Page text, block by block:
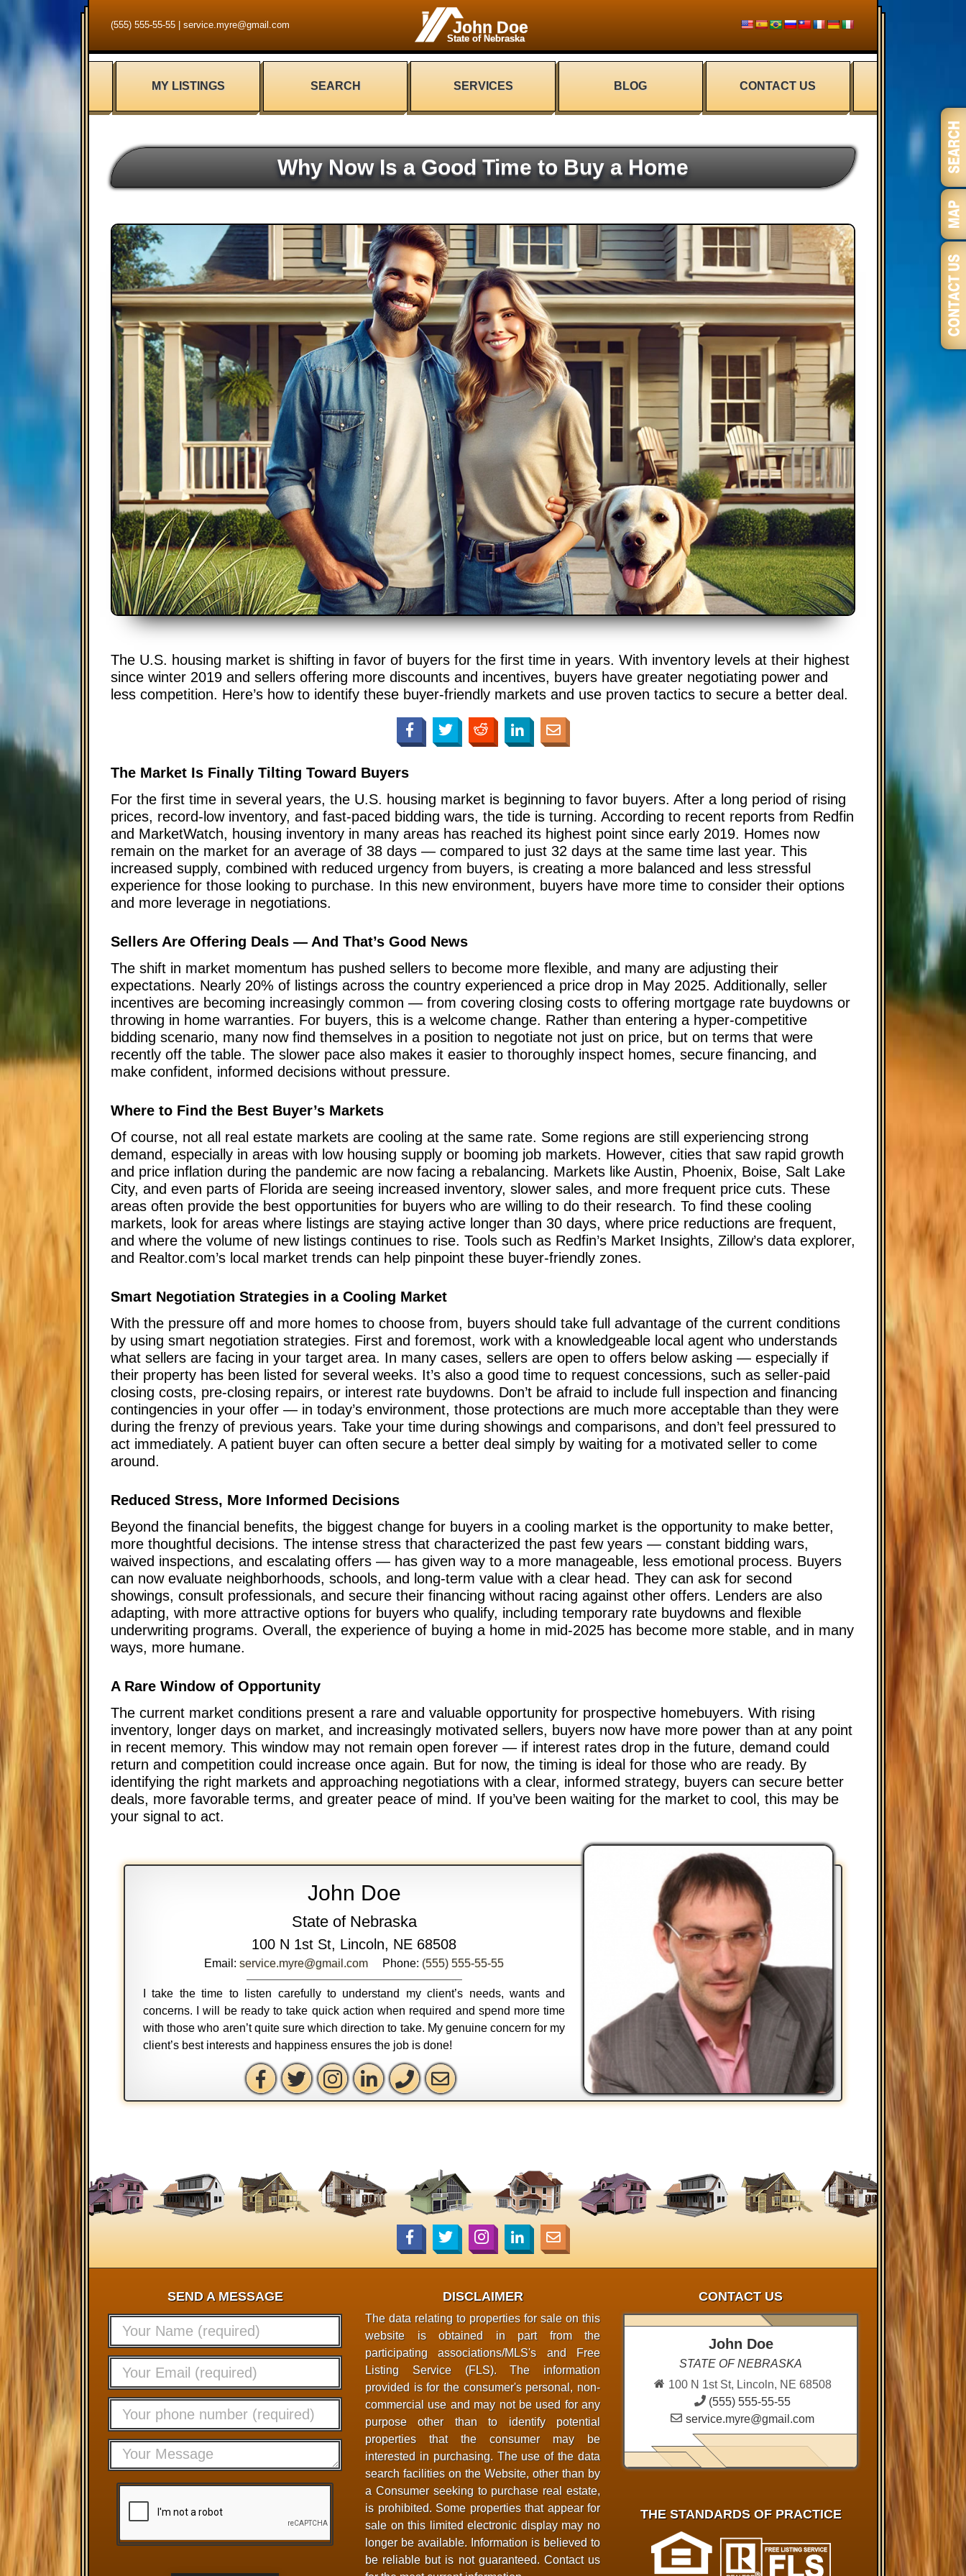
John Doe
State of Nebraska
(555) 555-55-55 service.myre@gmail.com
MY LISTINGS SEARCH SERVICES BLOG CONTACT US
Why Now Is a Good Time to Buy a Home
The U.S. housing market is shifting in favor of buyers for the first time in years. With inventory levels at their highest
since winter 2019 and sellers offering more discounts and incentives, buyers have greater negotiating power and
less competition. Here’s how to identify these buyer-friendly markets and use proven tactics to secure a better deal.
The Market Is Finally Tilting Toward Buyers
For the first time in several years, the U.S. housing market is beginning to favor buyers. After a long period of rising
prices, record-low inventory, and fast-paced bidding wars, the tide is turning. According to recent reports from Redfin
and MarketWatch, housing inventory in many areas has reached its highest point since early 2019. Homes now
remain on the market for an average of 38 days — compared to just 32 days at the same time last year. This
increased supply, combined with reduced urgency from buyers, is creating a more balanced and less stressful
experience for those looking to purchase. In this new environment, buyers have more time to consider their options
and more leverage in negotiations.
Sellers Are Offering Deals — And That’s Good News
The shift in market momentum has pushed sellers to become more flexible, and many are adjusting their
expectations. Nearly 20% of listings across the country experienced a price drop in May 2025. Additionally, seller
incentives are becoming increasingly common — from covering closing costs to offering mortgage rate buydowns or
throwing in home warranties. For buyers, this is a welcome change. Rather than entering a hyper-competitive
bidding scenario, many now find themselves in a position to negotiate not just on price, but on terms that were
recently off the table. The slower pace also makes it easier to thoroughly inspect homes, secure financing, and
make confident, informed decisions without pressure.
Where to Find the Best Buyer’s Markets
Of course, not all real estate markets are cooling at the same rate. Some regions are still experiencing strong
demand, especially in areas with low housing supply or booming job markets. However, cities that saw rapid growth
and price inflation during the pandemic are now facing a rebalancing. Markets like Austin, Phoenix, Boise, Salt Lake
City, and even parts of Florida are seeing increased inventory, slower sales, and more frequent price cuts. These
areas often provide the best opportunities for buyers who are willing to do their research. To find these cooling
markets, look for areas where listings are staying active longer than 30 days, where price reductions are frequent,
and where the volume of new listings continues to rise. Tools such as Redfin’s Market Insights, Zillow’s data explorer,
and Realtor.com’s local market trends can help pinpoint these buyer-friendly zones.
Smart Negotiation Strategies in a Cooling Market
With the pressure off and more homes to choose from, buyers should take full advantage of the current conditions
by using smart negotiation strategies. First and foremost, work with a knowledgeable local agent who understands
what sellers are facing in your target area. In many cases, sellers are open to offers below asking — especially if
their property has been listed for several weeks. It’s also a good time to request concessions, such as seller-paid
closing costs, pre-closing repairs, or interest rate buydowns. Don’t be afraid to include full inspection and financing
contingencies in your offer — in today’s environment, those protections are much more acceptable than they were
during the frenzy of previous years. Take your time during showings and comparisons, and don’t feel pressured to
act immediately. A patient buyer can often secure a better deal simply by waiting for a motivated seller to come
around.
Reduced Stress, More Informed Decisions
Beyond the financial benefits, the biggest change for buyers in a cooling market is the opportunity to make better,
more thoughtful decisions. The intense stress that characterized the past few years — constant bidding wars,
waived inspections, and escalating offers — has given way to a more manageable, less emotional process. Buyers
can now evaluate neighborhoods, schools, and long-term value with a clear head. They can ask for second
showings, consult professionals, and secure their financing without racing against other offers. Lenders are also
adapting, with more attractive options for buyers who qualify, including temporary rate buydowns and flexible
underwriting programs. Overall, the experience of buying a home in mid-2025 has become more stable, and in many
ways, more humane.
A Rare Window of Opportunity
The current market conditions present a rare and valuable opportunity for prospective homebuyers. With rising
inventory, longer days on market, and increasingly motivated sellers, buyers now have more power than at any point
in recent memory. This window may not remain open forever — if interest rates drop in the future, demand could
return and competition could increase once again. But for now, the timing is ideal for those who are ready. By
identifying the right markets and approaching negotiations with a clear, informed strategy, buyers can secure better
deals, more favorable terms, and greater peace of mind. If you’ve been waiting for the market to cool, this may be
your signal to act.
John Doe
State of Nebraska
100 N 1st St, Lincoln, NE 68508
Email:service.myre@gmail.com Phone: (555) 555-55-55
I take the time to listen carefully to understand my client’s needs, wants and
concerns. I will be ready to take quick action when required and spend more time
with those who aren’t quite sure which direction to take. My genuine concern for my
client’s best interests and happiness ensures the job is done!
SEND A MESSAGE DISCLAIMER
The data relating to properties for sale on this
website is obtained in part from the
participating associations/MLS's and Free
Listing Service (FLS). The information
provided is for the consumer's personal, non-
commercial use and may not be used for any
purpose other than to identify potential
properties that the consumer may be
interested in purchasing. The use of the data
search facilities on the Website, other than by
a Consumer seeking to purchase real estate,
is prohibited. Some properties that appear for
sale on this limited electronic display may no
longer be available. Information is believed to
be reliable but is not guaranteed. Contact us
CONTACT US
John Doe
STATE OF NEBRASKA
100 N 1st St, Lincoln, NE 68508
(555) 555-55-55
service.myre@gmail.com
THE STANDARDS OF PRACTICE